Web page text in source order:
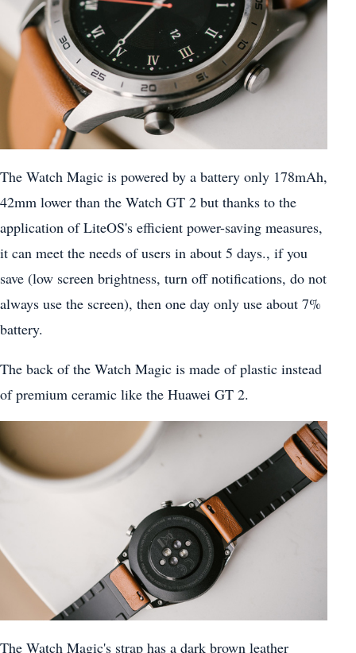
The Watch Magic is powered by a battery only 178mAh,
42mm lower than the Watch GT 2 but thanks to the
application of LiteOS's efficient power-saving measures,
it can meet the needs of users in about 5 days., if you
save (low screen brightness, turn off notifications, do not
always use the screen), then one day only use about 7%
battery.
The back of the Watch Magic is made of plastic instead
of premium ceramic like the Huawei GT 2.
The Watch Magic's strap has a dark brown leather